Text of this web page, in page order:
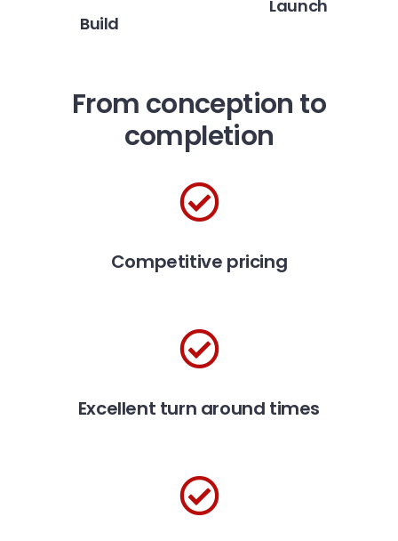
Build
Launch
From conception to
completion
Competitive pricing
Excellent turn around times